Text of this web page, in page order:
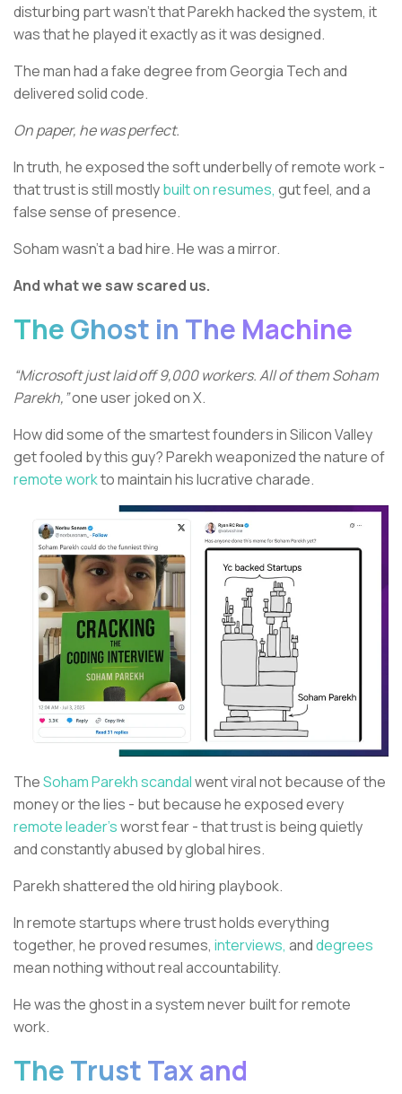
disturbing part wasn’t that Parekh hacked the system, it
was that he played it exactly as it was designed.
The man had a fake degree from Georgia Tech and
delivered solid code.
On paper, he was perfect.
In truth, he exposed the soft underbelly of remote work -
that trust is still mostlybuilt on resumes, gut feel, and a
false sense of presence.
Soham wasn’t a bad hire. He was a mirror.
And what we saw scared us.
The Ghost in The Machine
“Microsoft just laid off 9,000 workers. All of them Soham
Parekh,”one user joked on X.
How did some of the smartest founders in Silicon Valley
get fooled by this guy? Parekh weaponized the nature of
remote workto maintain his lucrative charade.
TheSoham Parekh scandalwent viral not because of the
money or the lies - but because he exposed every
remote leader’sworst fear - that trust is being quietly
and constantly abused by global hires.
Parekh shattered the old hiring playbook.
In remote startups where trust holds everything
together, he proved resumes, interviews, anddegrees
mean nothing without real accountability.
He was the ghost in a system never built for remote
work.
The Trust Tax and